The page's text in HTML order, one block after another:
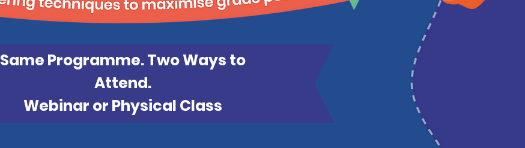
Same Programme. Two Ways to
Attend.
Webinar or Physical Class